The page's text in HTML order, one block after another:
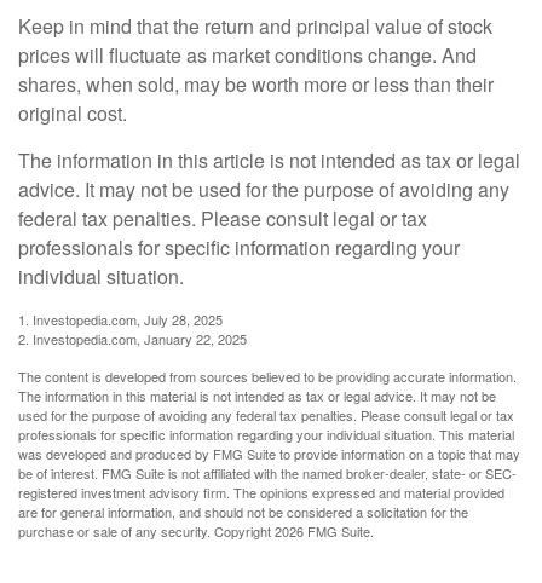
Keep in mind that the return and principal value of stock
prices will fluctuate as market conditions change. And
shares, when sold, may be worth more or less than their
original cost.
The information in this article is not intended as tax or legal
advice. It may not be used for the purpose of avoiding any
federal tax penalties. Please consult legal or tax
professionals for specific information regarding your
individual situation.
1. Investopedia.com, July 28, 2025
2. Investopedia.com, January 22, 2025
The content is developed from sources believed to be providing accurate information.
The information in this material is not intended as tax or legal advice. It may not be
used for the purpose of avoiding any federal tax penalties. Please consult legal or tax
professionals for specific information regarding your individual situation. This material
was developed and produced by FMG Suite to provide information on a topic that may
be of interest. FMG Suite is not affiliated with the named broker-dealer, state- or SEC-
registered investment advisory firm. The opinions expressed and material provided
are for general information, and should not be considered a solicitation for the
purchase or sale of any security. Copyright2026 FMG Suite.